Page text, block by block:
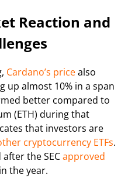
Reaction and
Cardano’s pricealso
up almost 10% in a span
better compared to
(ETH) during that
that investors are
cryptocurrency ETFs.
the SECapproved
the year.